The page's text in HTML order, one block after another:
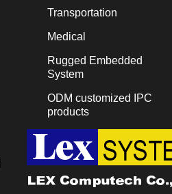
Transportation
Medical
Rugged Embedded
System
ODM customized IPC
products